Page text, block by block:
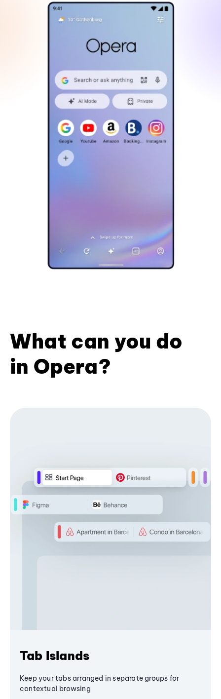
What can you do
in Opera?
Tab Islands
Keep your tabs arranged in separate groups for
contextual browsing